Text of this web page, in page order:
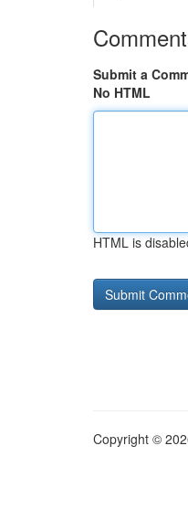
Submit a
No HTML
HTML is
Copyright ©